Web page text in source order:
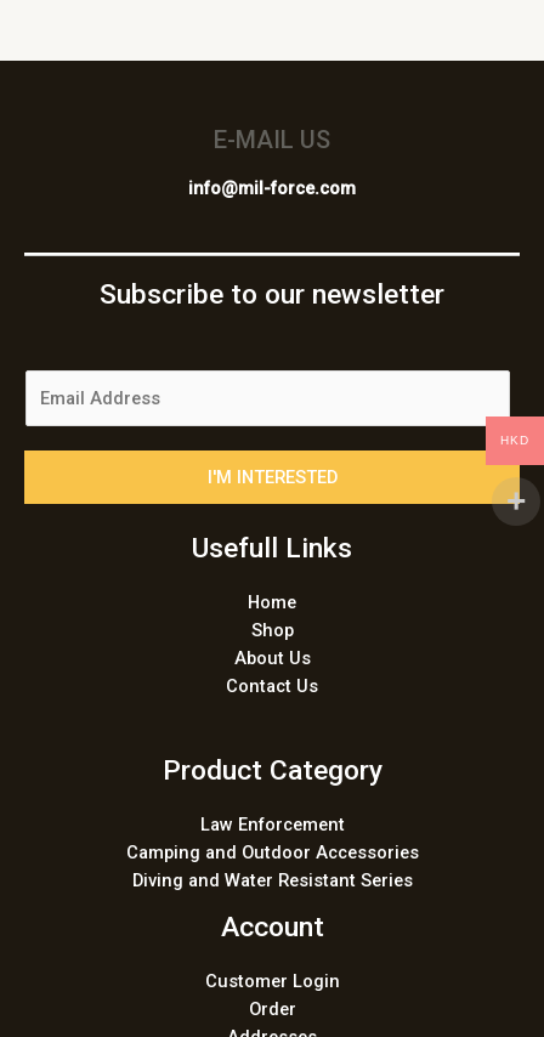
E-MAIL US
info@mil-force.com
Subscribe to our newsletter
I'M INTERESTED
Usefull Links
Home
Shop
About Us
Contact Us
Product Category
Law Enforcement
Camping and Outdoor Accessories
Diving and Water Resistant Series
Account
Customer Login
Order
HKD